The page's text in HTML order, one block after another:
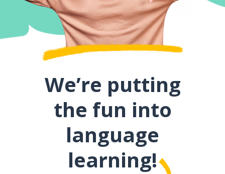
We’re putting
the fun into
language
learning!